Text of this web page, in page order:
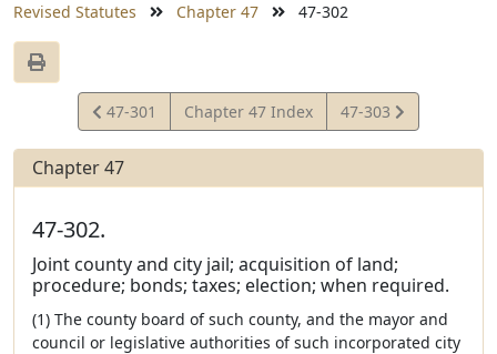
Revised Statutes Chapter 47 47-302
View
Statute
47-301 Chapter 47 Index
View
Statute
47-303
Chapter 47
47-302.
Joint county and city jail; acquisition of land;
procedure; bonds; taxes; election; when required.
(1) The county board of such county, and the mayor and
council or legislative authorities of such incorporated city